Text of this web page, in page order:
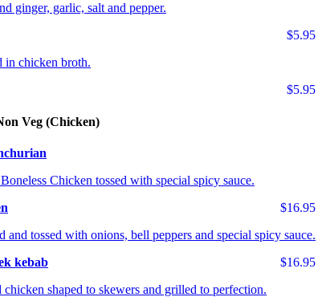
ginger, garlic, salt and pepper.
$5.95
in chicken broth.
$5.95
Veg (Chicken)
Chicken tossed with special spicy sauce.
$16.95
and tossed with onions, bell peppers and special spicy sauce.
$16.95
kebab
shaped to skewers and grilled to perfection.